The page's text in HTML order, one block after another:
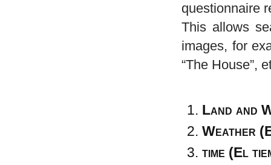
questionnaire
This allows
images, for
“The House”,
Land and
Weather
time (El